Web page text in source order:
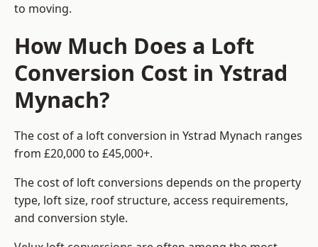
to moving.
How Much Does a Loft
Conversion Cost in Ystrad
Mynach?
The cost of a loft conversion in Ystrad Mynach ranges
from £20,000 to £45,000+.
The cost of loft conversions depends on the property
type, loft size, roof structure, access requirements,
and conversion style.